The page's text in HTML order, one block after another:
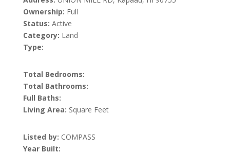
Ownership: Full
Status: Active
Category: Land
Type:
Total Bedrooms:
Total Bathrooms:
Full Baths:
Living Area: Square Feet
Listed by: COMPASS
Year Built: